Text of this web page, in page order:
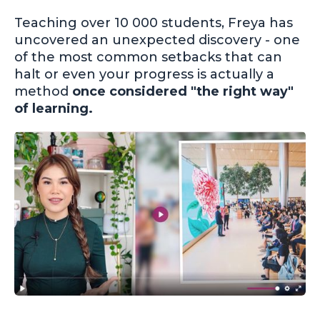
Teaching over 10 000 students, Freya has
uncovered an unexpected discovery - one
of the most common setbacks that can
halt or even your progress is actually a
method once considered "the right way"
of learning.